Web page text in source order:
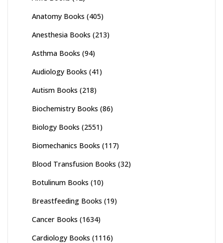
Anatomy Books (405)
Anesthesia Books (213)
Asthma Books (94)
Audiology Books (41)
Autism Books (218)
Biochemistry Books (86)
Biology Books (2551)
Biomechanics Books (117)
Blood Transfusion Books (32)
Botulinum Books (10)
Breastfeeding Books (19)
Cancer Books (1634)
Cardiology Books (1116)